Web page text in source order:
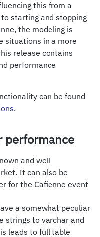
this from a
starting and stopping
the modeling is
situations in a more
release contains
performance
can be found
.
performance
and well
It can also be
for the Cafienne event
a somewhat peculiar
strings to varchar and
leads to full table